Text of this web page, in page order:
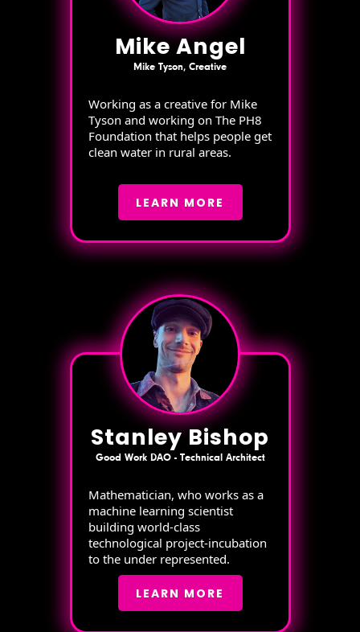
Mike Angel
Mike Tyson, Creative
Working as a creative for Mike
Tyson and working on The PH8
Foundation that helps people get
clean water in rural areas.
LEARN MORE
Stanley Bishop
Good Work DAO - Technical Architect
Mathematician, who works as a
machine learning scientist
building world-class
technological project-incubation
to the under represented.
LEARN MORE